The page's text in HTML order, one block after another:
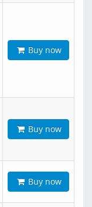
Buy now
Buy now
Buy now